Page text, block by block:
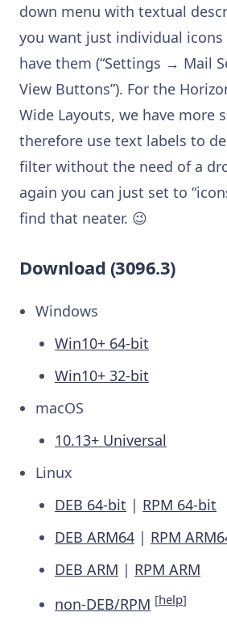
down menu with textual
you want just individual icons
have them (“Settings → Mail
View Buttons”). For the
Wide Layouts, we have more
therefore use text labels to
filter without the need of a
again you can just set to
find that neater. 😉
Download (3096.3)
Windows
Win10+ 64-bit
Win10+ 32-bit
macOS
10.13+ Universal
Linux
DEB 64-bit | RPM 64-bit
DEB ARM64 | RPM
DEB ARM | RPM ARM
non-DEB/RPM [help]